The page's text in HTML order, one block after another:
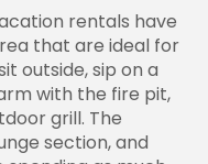
rentals have
that are ideal for
outside, sip on a
with the fire pit,
grill. The
section, and